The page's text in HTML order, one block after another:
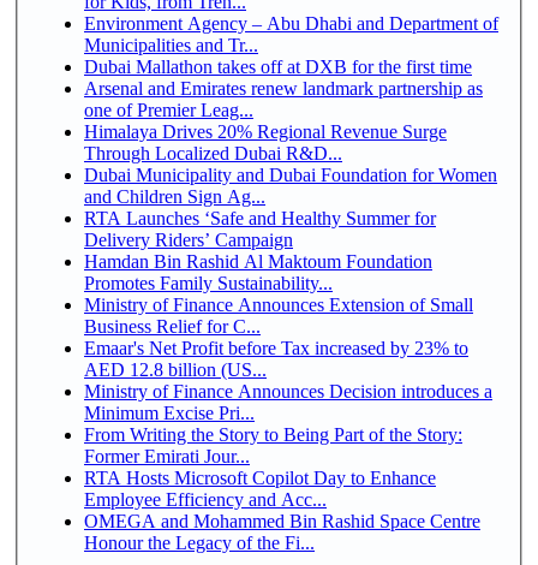
Environment Agency – Abu Dhabi and Department of
Municipalities and Tr...
Dubai Mallathon takes off at DXB for the first time
Arsenal and Emirates renew landmark partnership as
one of Premier Leag...
Himalaya Drives 20% Regional Revenue Surge
Through Localized Dubai R&D...
Dubai Municipality and Dubai Foundation for Women
and Children Sign Ag...
RTA Launches ‘Safe and Healthy Summer for
Delivery Riders’ Campaign
Hamdan Bin Rashid Al Maktoum Foundation
Promotes Family Sustainability...
Ministry of Finance Announces Extension of Small
Business Relief for C...
Emaar's Net Profit before Tax increased by 23% to
AED 12.8 billion (US...
Ministry of Finance Announces Decision introduces a
Minimum Excise Pri...
From Writing the Story to Being Part of the Story:
Former Emirati Jour...
RTA Hosts Microsoft Copilot Day to Enhance
Employee Efficiency and Acc...
OMEGA and Mohammed Bin Rashid Space Centre
Honour the Legacy of the Fi...